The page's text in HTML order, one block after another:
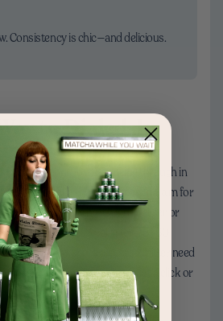
Consistency is chic—and delicious.
to Dialed-In
If your pour-over is racing through in
sharp, make the grind finer and aim for
French press is harsh, go coarser or
For espresso, aim for 25–30
cup full; slow shots that taste bitter need
need finer. Small changes—just a click or
from “eh” to “oh wow.”